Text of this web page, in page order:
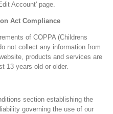
Account' page.
Act Compliance
of COPPA (Childrens
not collect any information from
products and services are
13 years old or older.
section establishing the
governing the use of our